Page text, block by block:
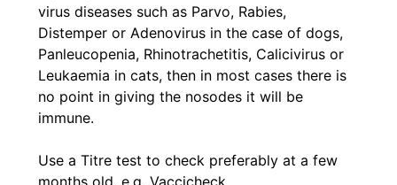
virus diseases such as Parvo, Rabies,
Distemper or Adenovirus in the case of dogs,
Panleucopenia, Rhinotrachetitis, Calicivirus or
Leukaemia in cats, then in most cases there is
no point in giving the nosodes it will be
immune.
Use a Titre test to check preferably at a few
months old. e.g. Vaccicheck